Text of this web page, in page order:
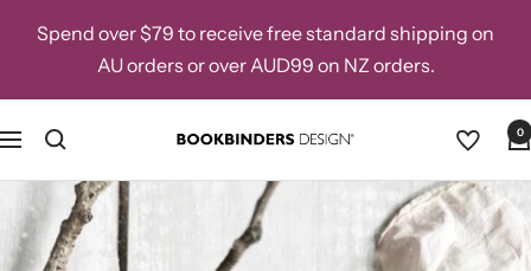
Spend over $79 to receive free standard shipping on
AU orders or over AUD99 on NZ orders.
Navigation
Bookbinders
Design
0